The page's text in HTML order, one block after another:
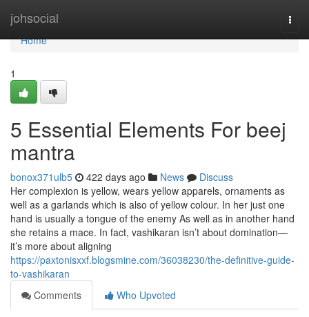
johsocial
Home
Home
1
5 Essential Elements For beej
mantra
bonox371ulb5 422 days ago News
Discuss
Her complexion is yellow, wears yellow apparels, ornaments as
well as a garlands which is also of yellow colour. In her just one
hand is usually a tongue of the enemy As well as in another hand
she retains a mace. In fact, vashikaran isn’t about domination—
it’s more about aligning
https://paxtonisxxf.blogsmine.com/36038230/the-definitive-guide-
to-vashikaran
Comments
Who Upvoted